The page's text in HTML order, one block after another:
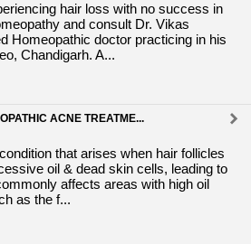
hair loss with no success in
and consult Dr. Vikas
Homeopathic doctor practicing in his
Chandigarh. A...
ACNE TREATME...
that arises when hair follicles
oil & dead skin cells, leading to
affects areas with high oil
as the f...